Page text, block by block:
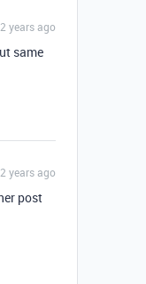
years ago
same
years ago
post